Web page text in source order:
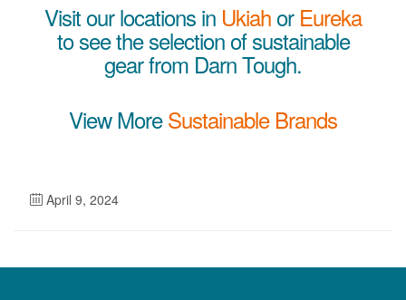
Visit our locations in Ukiahor Eureka
to see the selection of sustainable
gear from Darn Tough.
View MoreSustainable Brands
April 9, 2024